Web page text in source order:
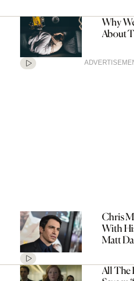
Why
About
Chris
With
Matt
All The